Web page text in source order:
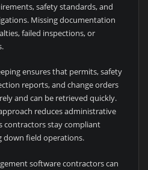
safety standards, and
Missing documentation
failed inspections, or
ensures that permits, safety
reports, and change orders
and can be retrieved quickly.
reduces administrative
contractors stay compliant
down field operations.
software contractors can